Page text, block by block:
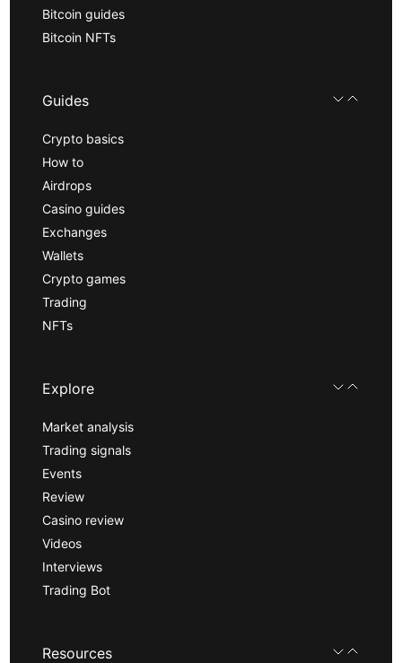
Bitcoin guides
Bitcoin NFTs
Guides
Crypto basics
How to
Airdrops
Casino guides
Exchanges
Wallets
Crypto games
Trading
NFTs
Explore
Market analysis
Trading signals
Events
Review
Casino review
Videos
Interviews
Trading Bot
Resources